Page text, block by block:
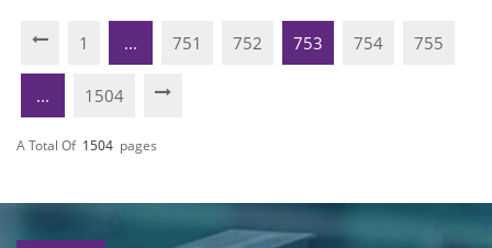
1 ... 751 752 753 754 755
... 1504
A Total Of 1504 Pages